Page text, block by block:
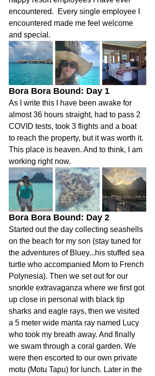
encountered.  Every single employee I
encountered made me feel welcome
and special.
Bora Bora Bound: Day 1
As I write this I have been awake for
almost 36 hours straight, had to pass 2
COVID tests, took 3 flights and a boat
to reach the property, but it was worth it.
This place is heaven. And to think, I am
working right now.
Bora Bora Bound: Day 2
Started out the day collecting seashells
on the beach for my son (stay tuned for
the adventures of Bluey...his stuffed sea
turtle who accompanied Mom to French
Polynesia). Then we set out for our
snorkle extravaganza where we first got
up close in personal with black tip
sharks and eagle rays, then we visited
a 5 meter wide manta ray named Lucy
who took my breath away. And finally
we swam through a coral garden. We
were then escorted to our own private
motu (Motu Tapu) for lunch. Later in the